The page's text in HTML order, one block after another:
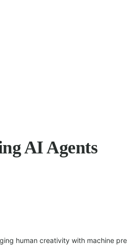
AI Agents
human creativity with machine